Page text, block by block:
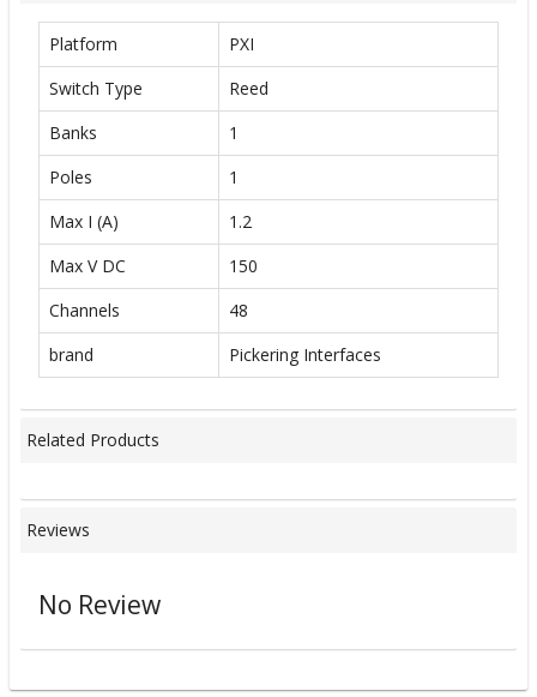
Platform
PXI
Switch Type
Reed
Banks
1
Poles
1
Max I (A)
1.2
Max V DC
150
Channels
48
brand
Pickering Interfaces
Related Products
Reviews
No Review